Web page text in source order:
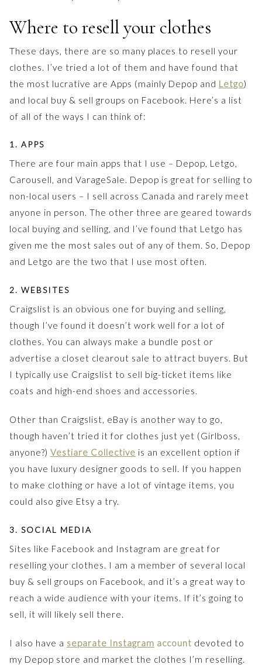
Where to resell your clothes
These days, there are so many places to resell your
clothes. I’ve tried a lot of them and have found that
the most lucrative are Apps (mainly Depop and Letgo)
and local buy & sell groups on Facebook. Here’s a list
of all of the ways I can think of:
1. APPS
There are four main apps that I use – Depop, Letgo,
Carousell, and VarageSale. Depop is great for selling to
non-local users – I sell across Canada and rarely meet
anyone in person. The other three are geared towards
local buying and selling, and I’ve found that Letgo has
given me the most sales out of any of them. So, Depop
and Letgo are the two that I use most often.
2. WEBSITES
Craigslist is an obvious one for buying and selling,
though I’ve found it doesn’t work well for a lot of
clothes. You can always make a bundle post or
advertise a closet clearout sale to attract buyers. But
I typically use Craigslist to sell big-ticket items like
coats and high-end shoes and accessories.
Other than Craigslist, eBay is another way to go,
though haven’t tried it for clothes just yet (Girlboss,
anyone?) Vestiare Collective is an excellent option if
you have luxury designer goods to sell. If you happen
to make clothing or have a lot of vintage items, you
could also give Etsy a try.
3. SOCIAL MEDIA
Sites like Facebook and Instagram are great for
reselling your clothes. I am a member of several local
buy & sell groups on Facebook, and it’s a great way to
reach a wide audience with your items. If it’s going to
sell, it will likely sell there.
I also have a separate Instagram account devoted to
my Depop store and market the clothes I’m reselling.